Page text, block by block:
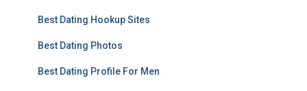
Best Dating Hookup Sites
Best Dating Photos
Best Dating Profile For Men